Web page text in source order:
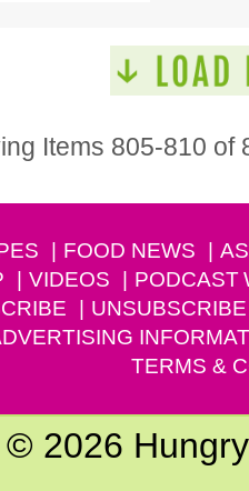
Items 805-810 of
FOOD NEWS
VIDEOS PODCAST
UNSUBSCRIBE
TERMS &
2026